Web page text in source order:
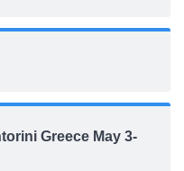
Greece May 3-